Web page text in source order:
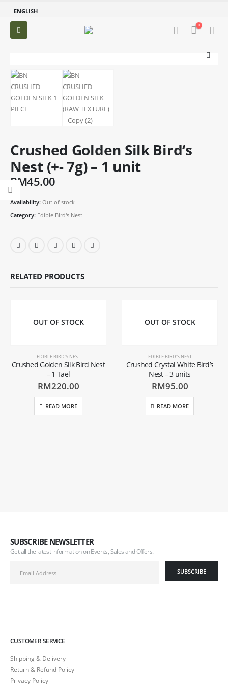
ENGLISH
0
Crushed Golden Silk Bird‘s
Nest (+- 7g) – 1 unit
RM45.00
Availability: Out of stock
Category: Edible Bird's Nest
RELATED PRODUCTS
OUT OF STOCK
EDIBLE BIRD'S NEST
Crushed Golden Silk Bird Nest
– 1 Tael
RM220.00
READ MORE
OUT OF STOCK
EDIBLE BIRD'S NEST
Crushed Crystal White Bird’s
Nest – 3 units
RM95.00
READ MORE
SUBSCRIBE NEWSLETTER
Get all the latest information on Events, Sales and Offers.
CUSTOMER SERVICE
Shipping & Delivery
Return & Refund Policy
Privacy Policy